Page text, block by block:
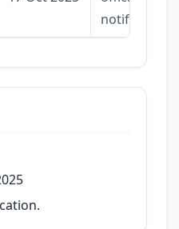
notification.